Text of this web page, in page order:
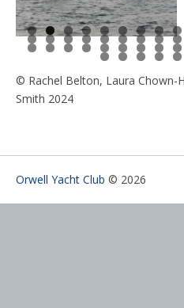
8 9 0 1 2 3 4 5 6
5 6 7 8 9 0 1 2 3
2 3 4 5 6
© Rachel Belton, Laura Chown-
Smith 2024
Orwell Yacht Club © 2026